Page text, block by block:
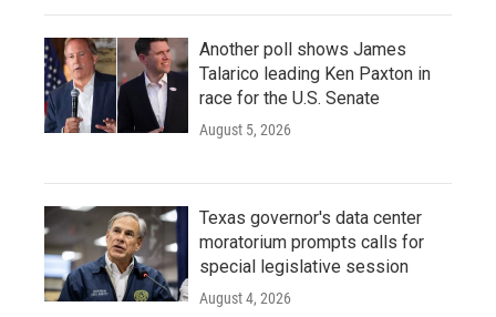
Another poll shows James
Talarico leading Ken Paxton in
race for the U.S. Senate
August 5, 2026
Texas governor's data center
moratorium prompts calls for
special legislative session
August 4, 2026